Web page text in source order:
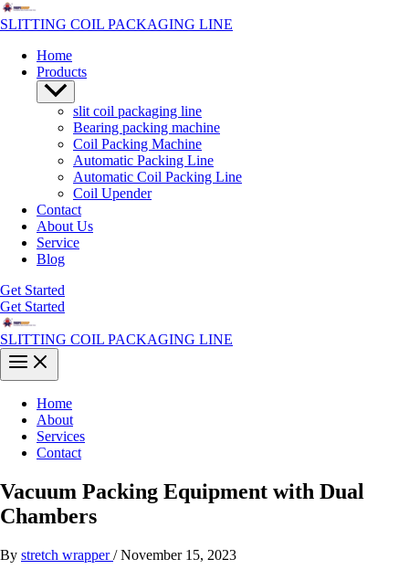
Skip
to
SLITTING COIL PACKAGING LINE
Home
Products
Menu
Toggle
slit coil packaging line
Bearing packing machine
Coil Packing Machine
Automatic Packing Line
Automatic Coil Packing Line
Coil Upender
Contact
About Us
Service
Blog
Get Started
Get Started
SLITTING COIL PACKAGING LINE
Main
Menu
Home
About
Services
Contact
Vacuum Packing Equipment with Dual
Chambers
By stretch wrapper/November 15, 2023